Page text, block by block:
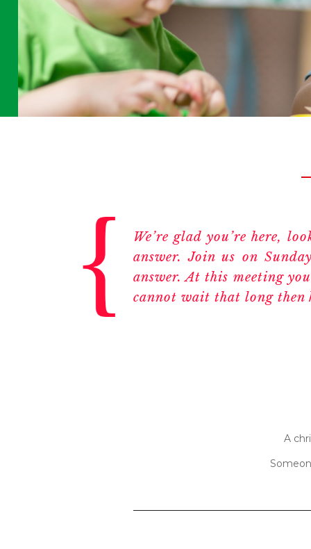
We’re glad you’re here,
answer. Join us on
answer. At this meeting
cannot wait that long then
A